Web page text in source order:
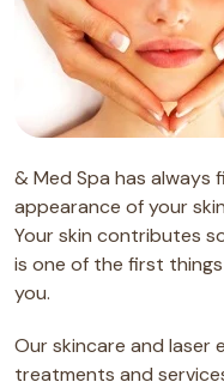
& Med Spa has
appearance of your
Your skin contributes
is one of the first
you.
Our skincare and laser
treatments and